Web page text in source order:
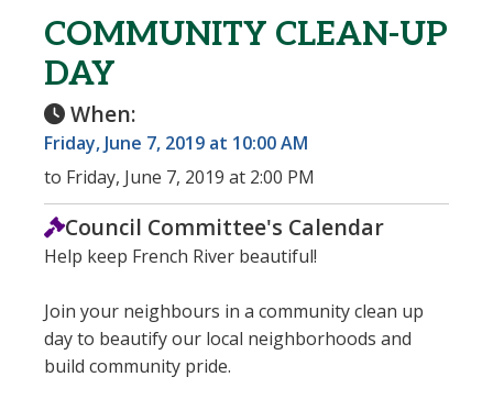
COMMUNITY CLEAN-UP
DAY
When:
Friday, June 7, 2019 at 10:00 AM
to Friday, June 7, 2019 at 2:00 PM
Council Committee's Calendar
Help keep French River beautiful!
Join your neighbours in a community clean up
day to beautify our local neighborhoods and
build community pride.